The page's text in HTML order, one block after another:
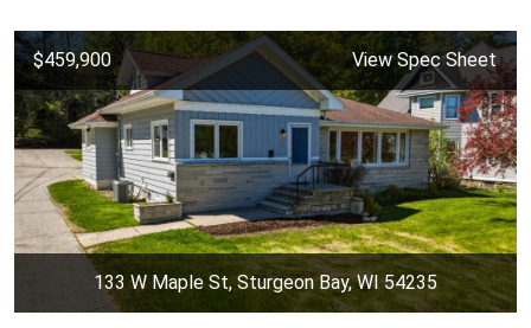
$459,900 View Spec Sheet
133 W Maple St, Sturgeon Bay, WI 54235